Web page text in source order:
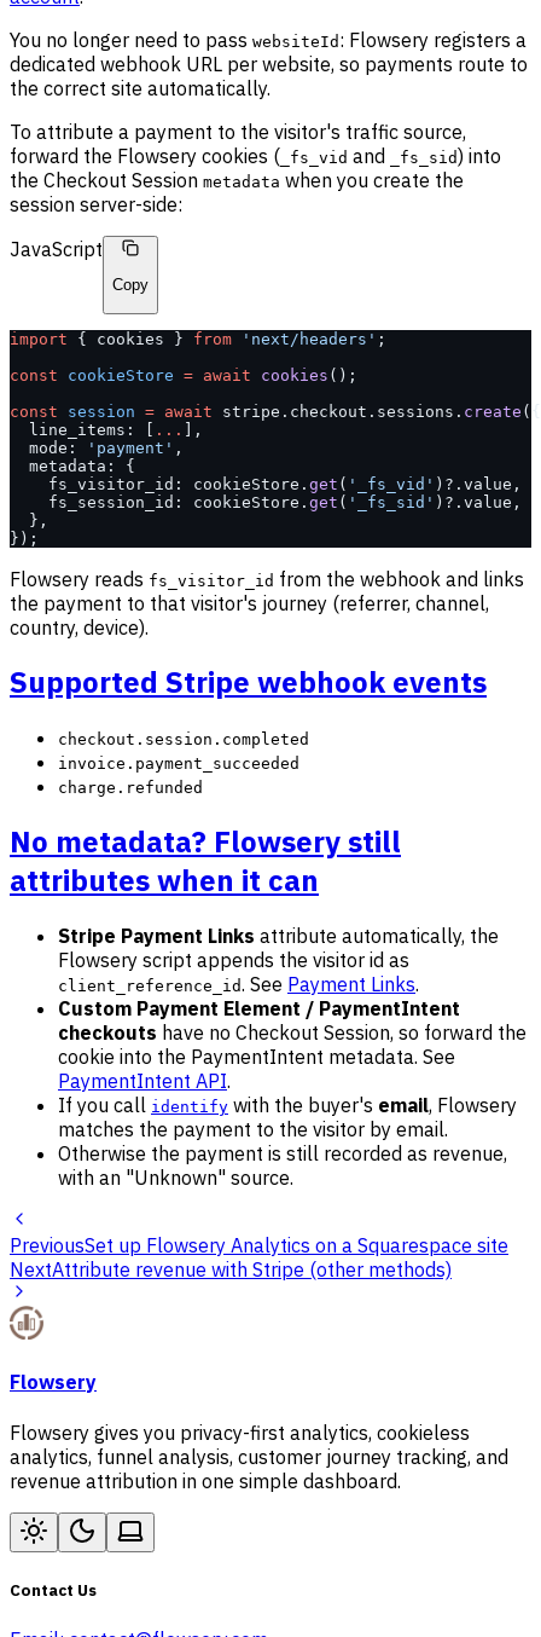
You no longer need to pass websiteId : Flowsery registers a
dedicated webhook URL per website, so payments route to
the correct site automatically.
To attribute a payment to the visitor's traffic source,
forward the Flowsery cookies ( _fs_vid and _fs_sid) into
the Checkout Session metadata when you create the
session server-side:
JavaScript
Copy
import { cookies } from 'next/headers' ;
const cookieStore = await cookies ();
const session = await stripe.checkout.sessions. create ({
  line_items: [
... ],
  mode:
'payment' ,
  metadata: {
    fs_visitor_id: cookieStore.
get ( '_fs_vid' )?.value,
    fs_session_id: cookieStore.
get ( '_fs_sid' )?.value,
  },
});
Flowsery reads fs_visitor_id from the webhook and links
the payment to that visitor's journey (referrer, channel,
country, device).
Supported Stripe webhook events
checkout.session.completed
invoice.payment_succeeded
charge.refunded
No metadata? Flowsery still
attributes when it can
Stripe Payment Links attribute automatically, the
Flowsery script appends the visitor id as
client_reference_id. See Payment Links.
Custom Payment Element / PaymentIntent
checkouts have no Checkout Session, so forward the
cookie into the PaymentIntent metadata. See
PaymentIntent API.
If you call identify with the buyer's email, Flowsery
matches the payment to the visitor by email.
Otherwise the payment is still recorded as revenue,
with an "Unknown" source.
PreviousSet up Flowsery Analytics on a Squarespace site
NextAttribute revenue with Stripe (other methods)
Flowsery
Flowsery gives you privacy-first analytics, cookieless
analytics, funnel analysis, customer journey tracking, and
revenue attribution in one simple dashboard.
Contact Us